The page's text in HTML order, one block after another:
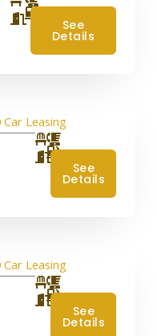
4 See
Details
See
Details
See
Details